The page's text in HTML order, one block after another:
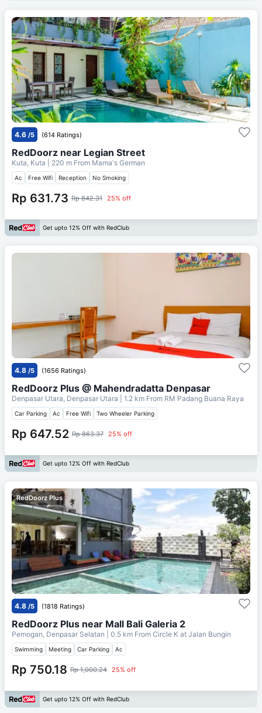
4.6 /5 (614 Ratings)
RedDoorz near Legian Street
Kuta, Kuta | 220 m From Mama's German
Ac Free Wifi Reception No Smoking
Rp 631.73 Rp 842.31 25% off
Get upto 12% Off with RedClub
4.8 /5 (1656 Ratings)
RedDoorz Plus @ Mahendradatta Denpasar
Denpasar Utara, Denpasar Utara | 1.2 km From RM Padang Buana Raya
Car Parking Ac Free Wifi Two Wheeler Parking
Rp 647.52 Rp 863.37 25% off
Get upto 12% Off with RedClub
RedDoorz Plus
4.8 /5 (1818 Ratings)
RedDoorz Plus near Mall Bali Galeria 2
Pemogan, Denpasar Selatan | 0.5 km From Circle K at Jalan Bungin
Swimming Meeting Car Parking Ac
Rp 750.18 Rp 1,000.24 25% off
Get upto 12% Off with RedClub